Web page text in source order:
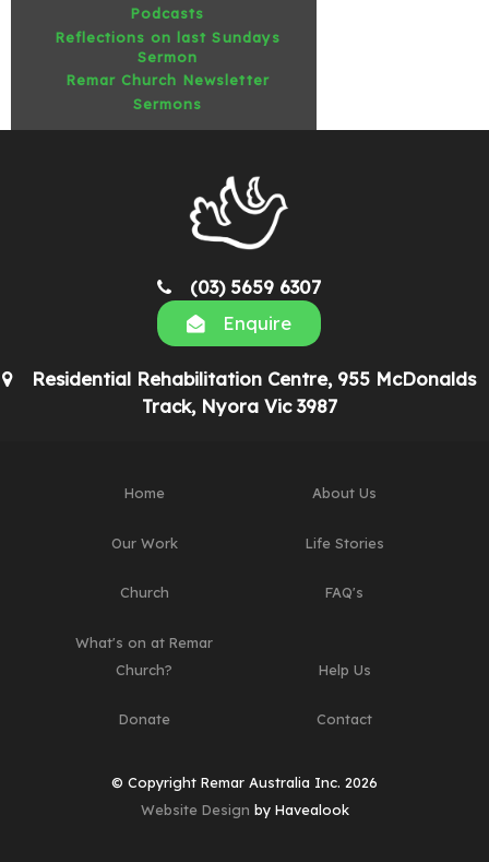
Podcasts
Reflections on last Sundays
Sermon
Remar Church Newsletter
Sermons
Residential Rehabilitation Centre, 955 McDonalds
Track, Nyora Vic 3987
(03) 5659 6307
Enquire
Home About Us
Our Work Life Stories
Church FAQ's
What's on at Remar
Church?
Help Us
Donate Contact
© Copyright Remar Australia Inc. 2026
Website Design by Havealook